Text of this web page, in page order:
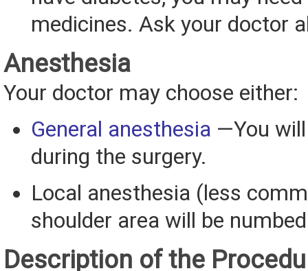
medicines. Ask your doctor
Anesthesia
Your doctor may choose either:
General anesthesia —You
during the surgery.
Local anesthesia (less
shoulder area will be
Description of the